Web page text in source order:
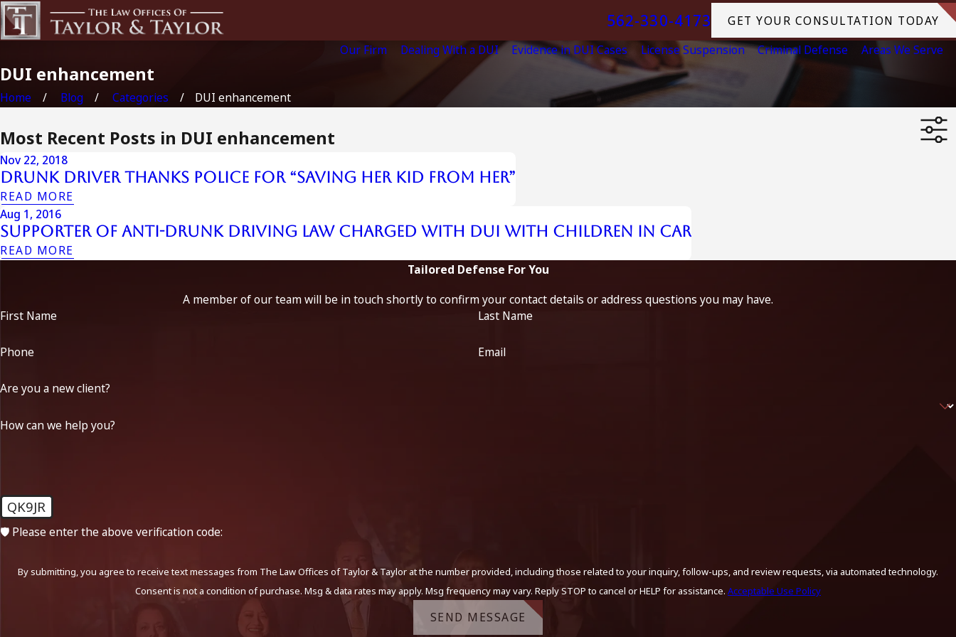
562-330-4173
GET YOUR CONSULTATION TODAY
Our Firm
Dealing With a DUI Evidence in DUI Cases License Suspension Criminal Defense Areas We Serve
DUI enhancement
Home Blog Categories DUI enhancement
Most Recent Posts in DUI enhancement
Nov 22, 2018
Drunk Driver Thanks Police for “Saving Her Kid from Her”
READ MORE
Aug 1, 2016
Supporter of Anti-Drunk Driving Law Charged with DUI with Children in Car
READ MORE
Tailored Defense For You
A member of our team will be in touch shortly to confirm your contact details or address questions you may have.
First Name
Last Name
Phone Email
Are you a new client?
How can we help you?
QK9JR
🛡️ Please enter the above verification code:
By submitting, you agree to receive text messages from The Law Offices of Taylor & Taylor at the number provided, including those related to your inquiry, follow-ups, and review requests, via automated technology.
Consent is not a condition of purchase. Msg & data rates may apply. Msg frequency may vary. Reply STOP to cancel or HELP for assistance. Acceptable Use Policy
SEND MESSAGE